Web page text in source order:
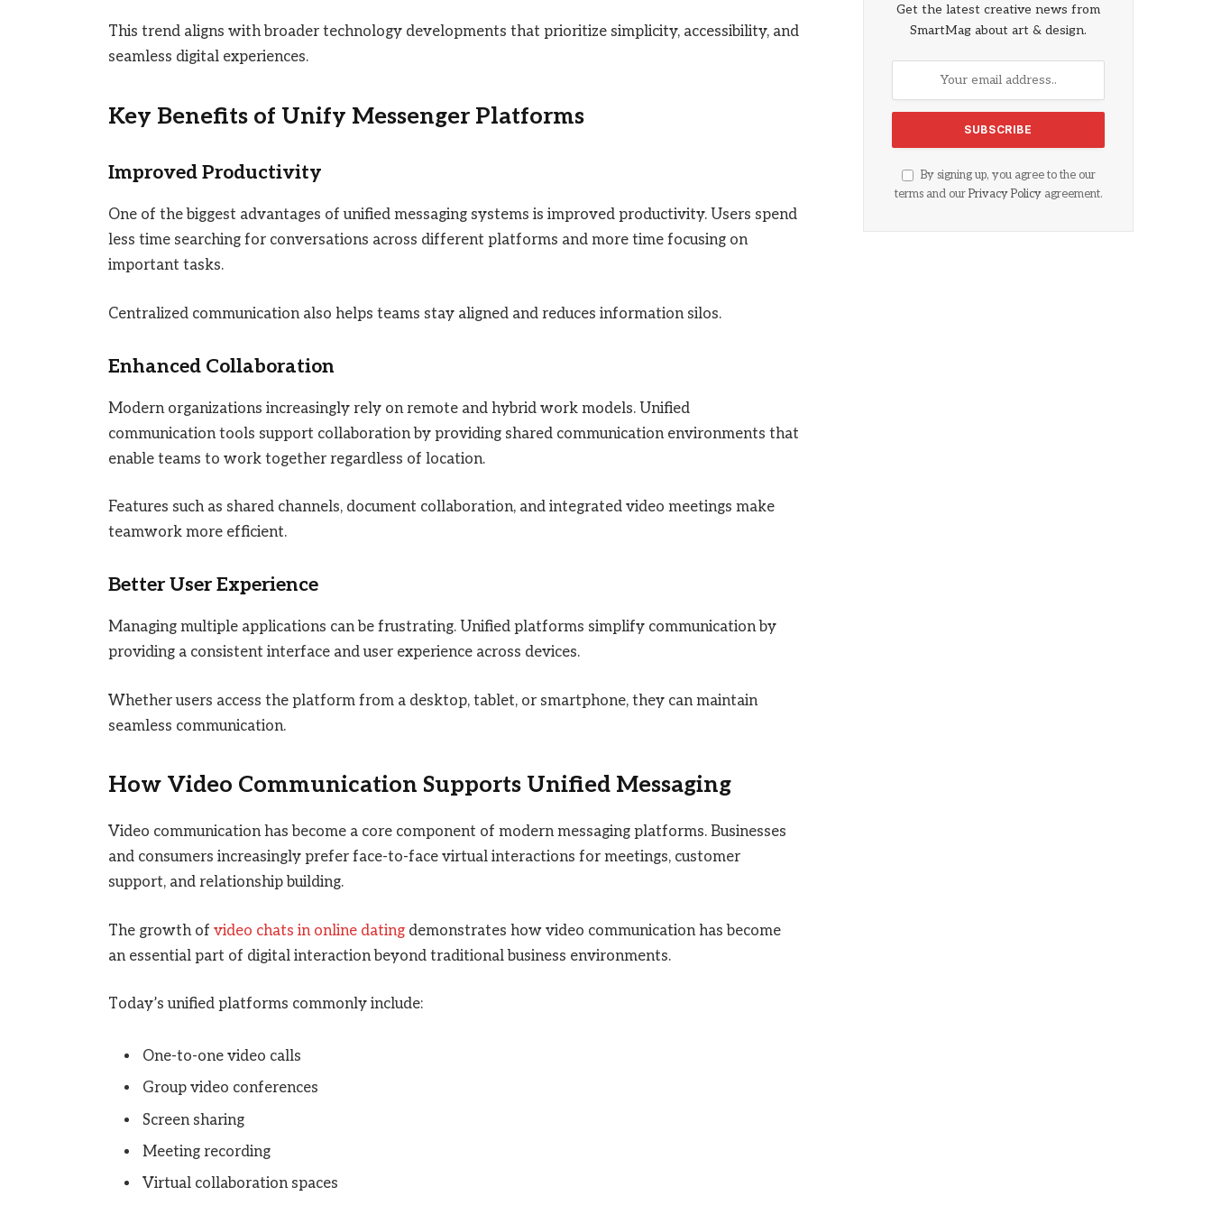
This trend aligns with broader technology developments that prioritize simplicity, accessibility, and
seamless digital experiences.
Key Benefits of Unify Messenger Platforms
Improved Productivity
One of the biggest advantages of unified messaging systems is improved productivity. Users spend
less time searching for conversations across different platforms and more time focusing on
important tasks.
Centralized communication also helps teams stay aligned and reduces information silos.
Enhanced Collaboration
Modern organizations increasingly rely on remote and hybrid work models. Unified
communication tools support collaboration by providing shared communication environments that
enable teams to work together regardless of location.
Features such as shared channels, document collaboration, and integrated video meetings make
teamwork more efficient.
Better User Experience
Managing multiple applications can be frustrating. Unified platforms simplify communication by
providing a consistent interface and user experience across devices.
Whether users access the platform from a desktop, tablet, or smartphone, they can maintain
seamless communication.
How Video Communication Supports Unified Messaging
Video communication has become a core component of modern messaging platforms. Businesses
and consumers increasingly prefer face-to-face virtual interactions for meetings, customer
support, and relationship building.
The growth of video chats in online datingdemonstrates how video communication has become
an essential part of digital interaction beyond traditional business environments.
Today’s unified platforms commonly include:
One-to-one video calls
Group video conferences
Screen sharing
Meeting recording
Virtual collaboration spaces
Get the latest creative news from
SmartMag about art & design.
By signing up, you agree to the our
terms and our Privacy Policyagreement.